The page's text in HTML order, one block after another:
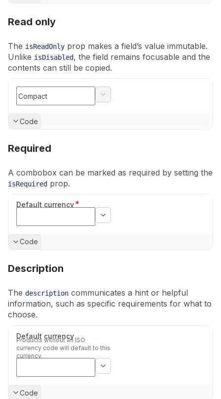
Read only
The isReadOnly prop makes a field’s value immutable.
Unlike isDisabled, the field remains focusable and the
contents can still be copied.
Show
Code
Required
A combobox can be marked as required by setting the
isRequired prop.
Default currency*
Show
Code
Description
The description communicates a hint or helpful
information, such as specific requirements for what to
choose.
Default currency
Products without an ISO
currency code will default to this
currency.
Show
Code